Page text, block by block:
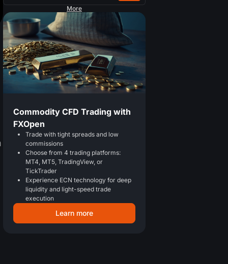
More
Commodity CFD Trading with
FXOpen
Trade with tight spreads and low
commissions
Choose from 4 trading platforms:
MT4, MT5, TradingView, or
TickTrader
Experience ECN technology for deep
liquidity and light-speed trade
execution
Learn more